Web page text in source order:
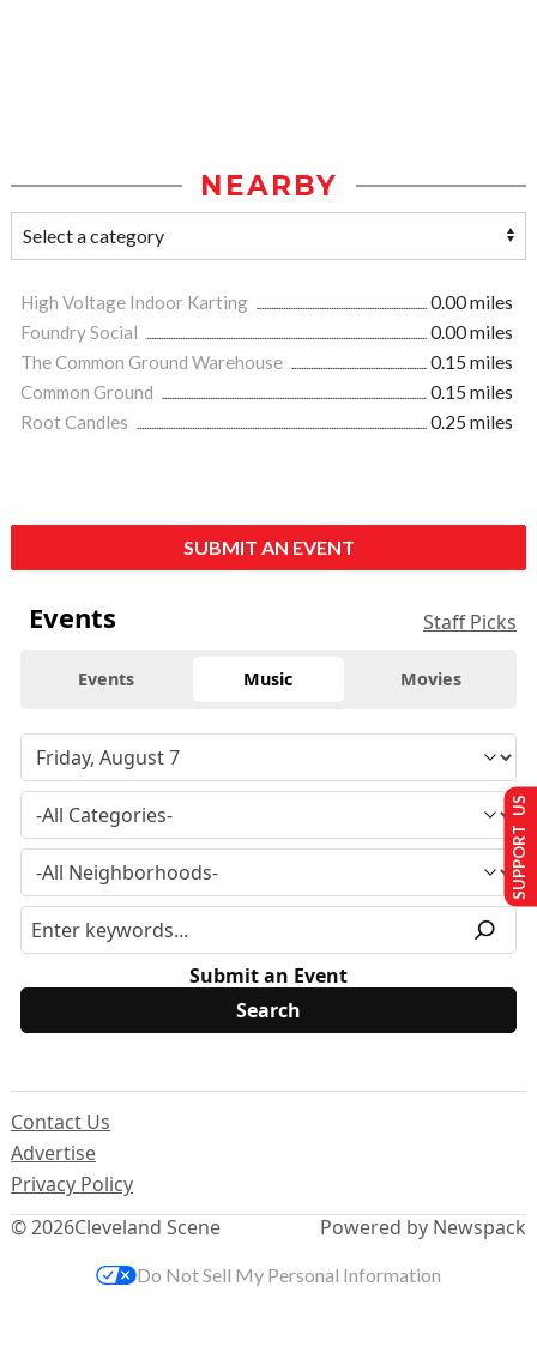
NEARBY
High Voltage Indoor Karting
0.00 miles
Foundry Social
0.00 miles
The Common Ground Warehouse
0.15 miles
Common Ground
0.15 miles
Root Candles
0.25 miles
SUBMIT AN EVENT
Events Staff Picks
Events Music Movies
Submit an Event
© 2026Cleveland Scene
Contact Us
Advertise
Privacy Policy
Powered by Newspack
SUPPORT US
Do Not Sell My Personal Information